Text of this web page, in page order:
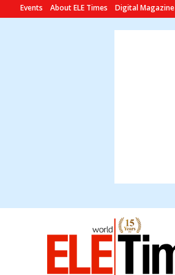
Events About ELE Times Digital Magazine